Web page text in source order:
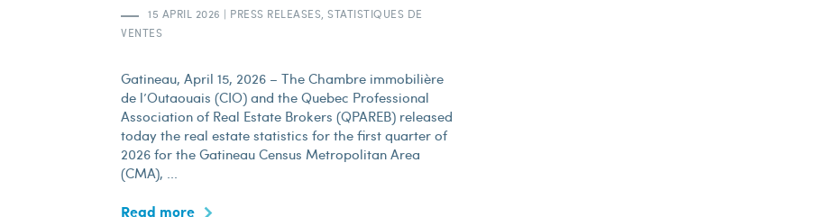
15 APRIL 2026 | PRESS RELEASES, STATISTIQUES DE
VENTES
Gatineau, April 15, 2026 – The Chambre immobilière
de l’Outaouais (CIO) and the Quebec Professional
Association of Real Estate Brokers (QPAREB) released
today the real estate statistics for the first quarter of
2026 for the Gatineau Census Metropolitan Area
(CMA), ...
Read more